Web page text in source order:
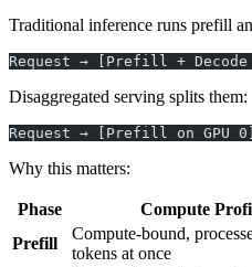
Traditional inference runs prefill
Request → [Prefill + Decode
Disaggregated serving splits them:
Request → [Prefill on GPU
Why this matters:
Phase Compute
Prefill
Compute-bound,
tokens at once